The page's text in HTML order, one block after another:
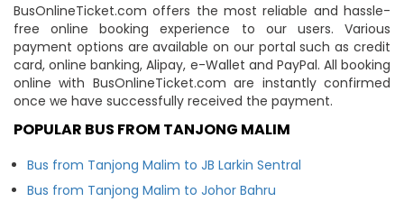
BusOnlineTicket.com offers the most reliable and hassle-
free online booking experience to our users. Various
payment options are available on our portal such as credit
card, online banking, Alipay, e-Wallet and PayPal. All booking
online with BusOnlineTicket.com are instantly confirmed
once we have successfully received the payment.
POPULAR BUS FROM TANJONG MALIM
Bus from Tanjong Malim to JB Larkin Sentral
Bus from Tanjong Malim to Johor Bahru